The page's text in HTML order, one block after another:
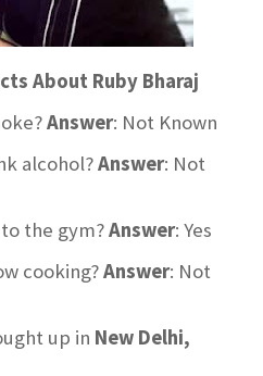
About Ruby Bharaj
Answer: Not Known
alcohol?Answer: Not
the gym?Answer: Yes
cooking?Answer: Not
up in New Delhi,